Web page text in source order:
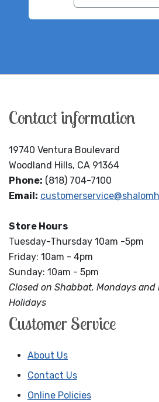
Contact information
19740 Ventura Boulevard
Woodland Hills, CA 91364
Phone: (818) 704-7100
Email:
Store Hours
Tuesday-Thursday 10am -5pm
Friday: 10am - 4pm
Sunday: 10am - 5pm
Closed on Shabbat, Mondays and
Holidays
Customer Service
About Us
Contact Us
Online Policies